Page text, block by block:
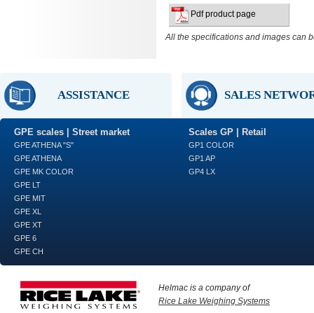
Pdf product page
All the specifications and images can
ASSISTANCE SALES
GPE scales | Street market
GPE ATHENA "S"
GPE ATHENA
GPE MK COLOR
GPE LT
GPE MIT
GPE XL
GPE XT
GPE 6
GPE CH
Scales GP | Retail
GP1 COLOR
GP1 AP
GP4 LX
Helmac is a company of
Rice Lake Weighing Systems